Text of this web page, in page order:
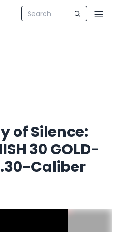
of Silence:
30 GOLD-
Caliber